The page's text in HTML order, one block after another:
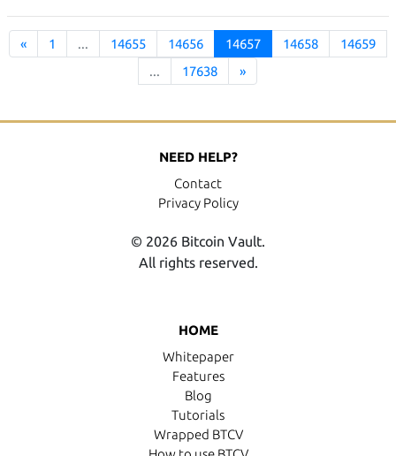
« 1 ... 14655 14656 14657 14658
14659
...
17638 »
HOME
Whitepaper
Features
Blog
Tutorials
Wrapped BTCV
NEED HELP?
Contact
Privacy Policy
© 2026 Bitcoin Vault.
All rights reserved.